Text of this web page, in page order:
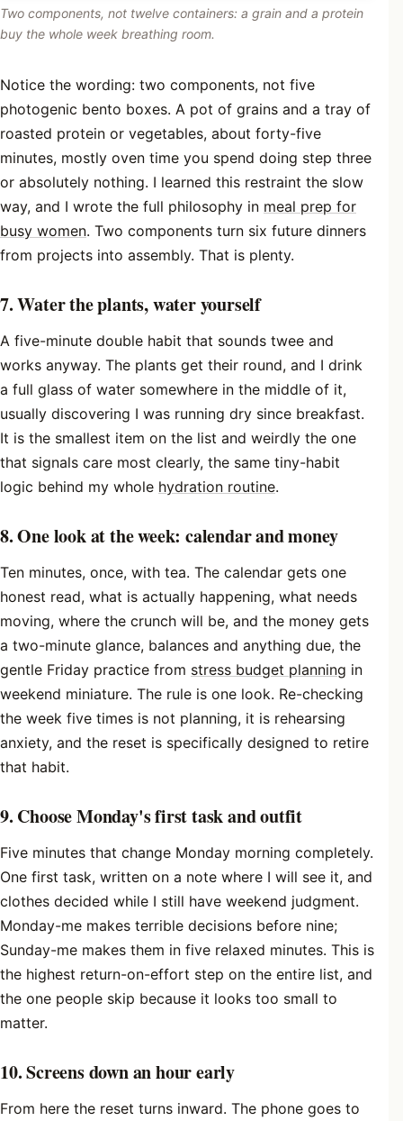
Two components, not twelve containers: a grain and a protein
buy the whole week breathing room.
Notice the wording: two components, not five
photogenic bento boxes. A pot of grains and a tray of
roasted protein or vegetables, about forty-five
minutes, mostly oven time you spend doing step three
or absolutely nothing. I learned this restraint the slow
way, and I wrote the full philosophy in meal prep for
busy women. Two components turn six future dinners
from projects into assembly. That is plenty.
7. Water the plants, water yourself
A five-minute double habit that sounds twee and
works anyway. The plants get their round, and I drink
a full glass of water somewhere in the middle of it,
usually discovering I was running dry since breakfast.
It is the smallest item on the list and weirdly the one
that signals care most clearly, the same tiny-habit
logic behind my whole hydration routine.
8. One look at the week: calendar and money
Ten minutes, once, with tea. The calendar gets one
honest read, what is actually happening, what needs
moving, where the crunch will be, and the money gets
a two-minute glance, balances and anything due, the
gentle Friday practice from stress budget planning in
weekend miniature. The rule is one look. Re-checking
the week five times is not planning, it is rehearsing
anxiety, and the reset is specifically designed to retire
that habit.
9. Choose Monday's first task and outfit
Five minutes that change Monday morning completely.
One first task, written on a note where I will see it, and
clothes decided while I still have weekend judgment.
Monday-me makes terrible decisions before nine;
Sunday-me makes them in five relaxed minutes. This is
the highest return-on-effort step on the entire list, and
the one people skip because it looks too small to
matter.
10. Screens down an hour early
From here the reset turns inward. The phone goes to